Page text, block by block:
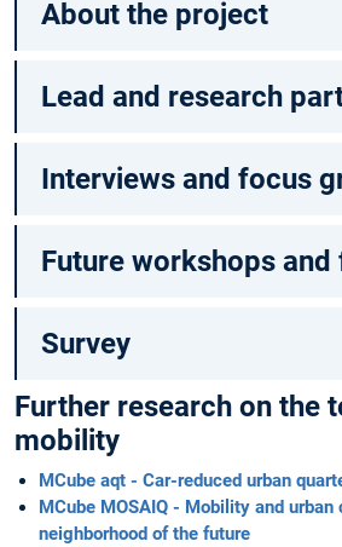
About the project
Lead and research
Interviews and focus
Future workshops and
Survey
Further research on the
mobility
MCube aqt - Car-reduced urban
MCube MOSAIQ - Mobility and
neighborhood of the future